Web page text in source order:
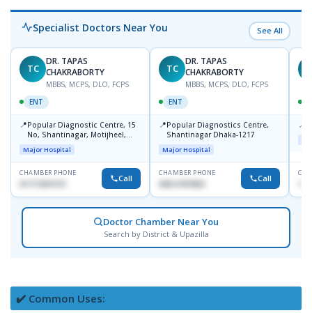
Specialist Doctors Near You See All
TC
DR. TAPAS
CHAKRABORTY
MBBS, MCPS, DLO, FCPS
ENT
📍Popular Diagnostic Centre, 15
No, Shantinagar, Motijheel,
Dhaka-1217
Major Hospital
CHAMBER PHONE
01711831575 Call
TC
DR. TAPAS
CHAKRABORTY
MBBS, MCPS, DLO, FCPS
ENT
📍Popular Diagnostics Centre,
Shantinagar Dhaka-1217
Major Hospital
CHAMBER PHONE
09613787803 Call
📍
Doctor Chamber Near You
Search by District & Upazilla
✔️ Common Uses: